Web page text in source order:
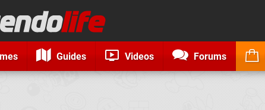
Guides Videos Forums